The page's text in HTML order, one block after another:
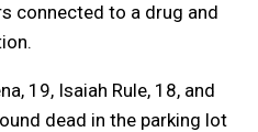
connected to a drug and
19, Isaiah Rule, 18, and
dead in the parking lot